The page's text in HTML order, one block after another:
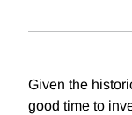
Given the
good time to